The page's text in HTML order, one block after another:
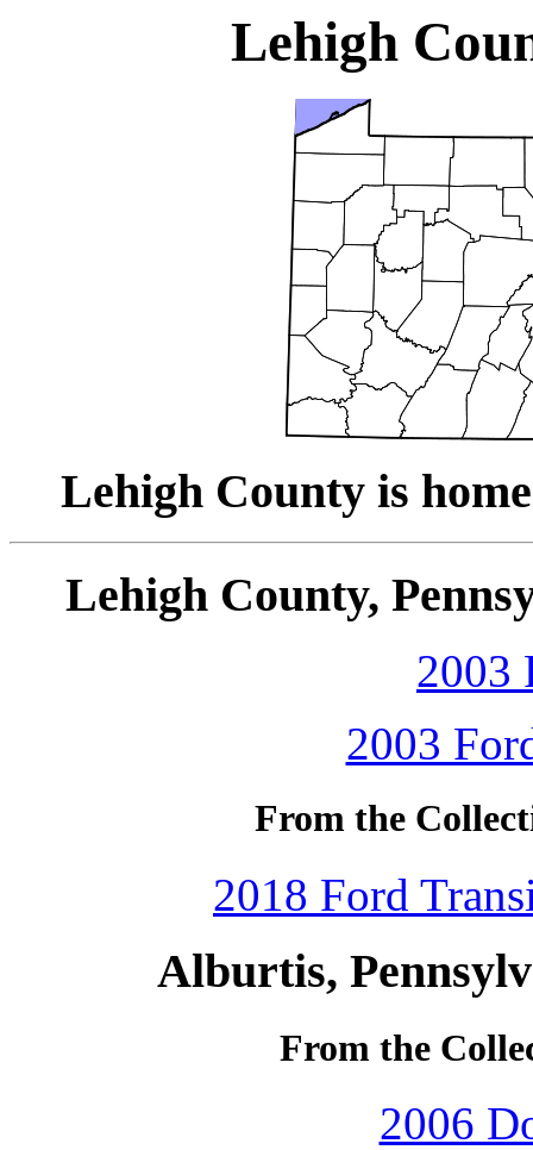
Lehigh
Lehigh County is
Lehigh County,
2003
2003
From the
2018 Ford
Alburtis,
From the
2006